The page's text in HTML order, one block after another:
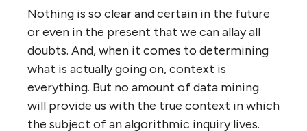
Nothing is so clear and certain in the future
or even in the present that we can allay all
doubts. And, when it comes to determining
what is actually going on, context is
everything. But no amount of data mining
will provide us with the true context in which
the subject of an algorithmic inquiry lives.